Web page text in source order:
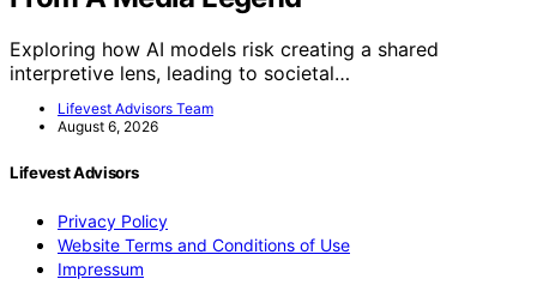
Exploring how AI models risk creating a shared
interpretive lens, leading to societal…
Lifevest Advisors Team
August 6, 2026
Lifevest Advisors
Privacy Policy
Website Terms and Conditions of Use
Impressum